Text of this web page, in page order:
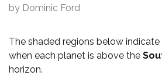
by Dominic Ford
The shaded regions below
when each planet is above the
horizon.